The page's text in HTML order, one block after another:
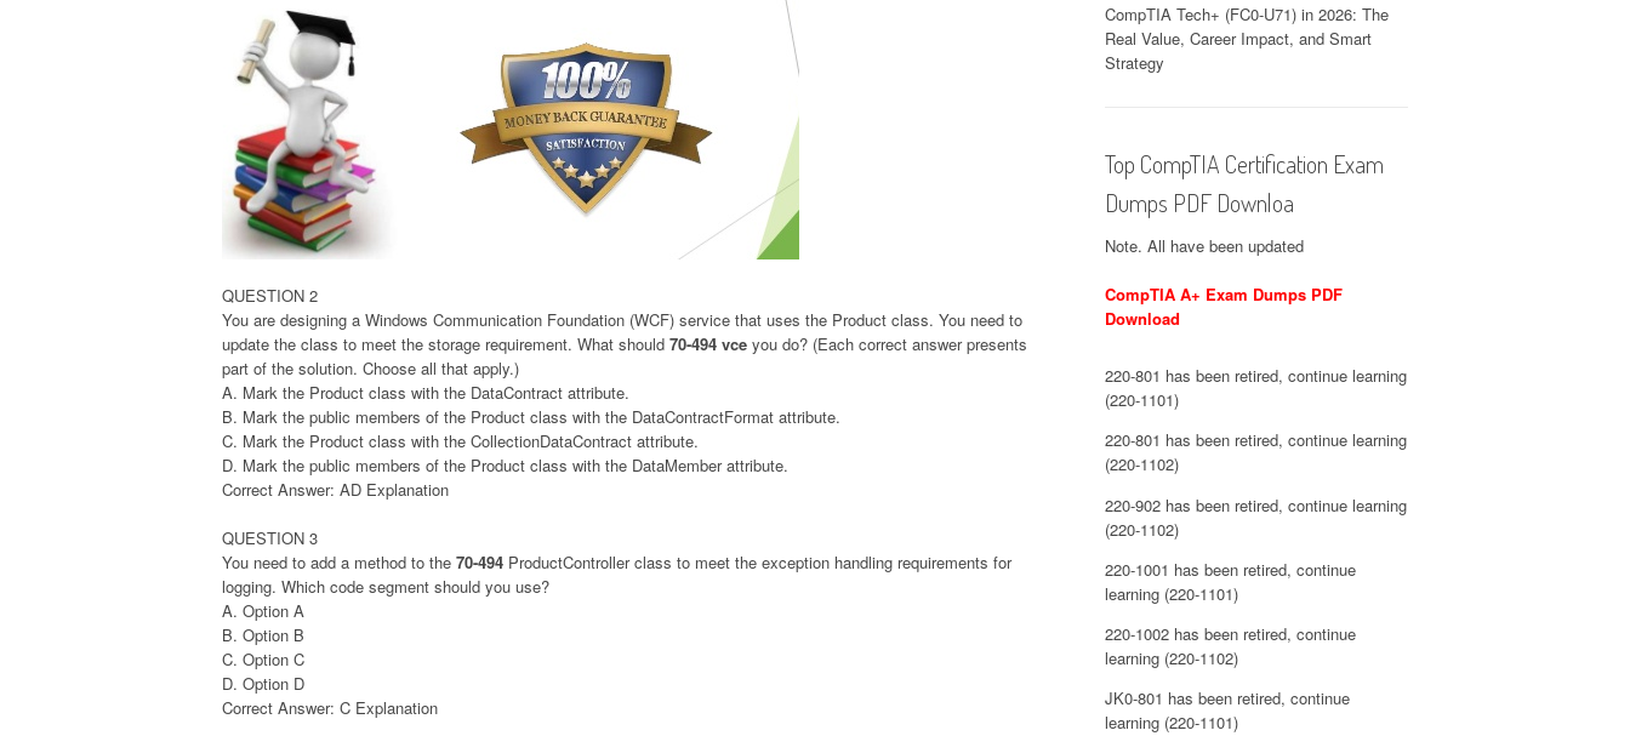
QUESTION 2
You are designing a Windows Communication Foundation (WCF) service that uses the Product class. You need to
update the class to meet the storage requirement. What should 70-494 vce you do? (Each correct answer presents
part of the solution. Choose all that apply.)
A. Mark the Product class with the DataContract attribute.
B. Mark the public members of the Product class with the DataContractFormat attribute.
C. Mark the Product class with the CollectionDataContract attribute.
D. Mark the public members of the Product class with the DataMember attribute.
Correct Answer: AD Explanation
QUESTION 3
You need to add a method to the 70-494 ProductController class to meet the exception handling requirements for
logging. Which code segment should you use?
A. Option A
B. Option B
C. Option C
D. Option D
Correct Answer: C Explanation
CompTIA Tech+ (FC0-U71) in 2026: The
Real Value, Career Impact, and Smart
Strategy
Top CompTIA Certification Exam
Dumps PDF Downloa
Note. All have been updated
CompTIA A+ Exam Dumps PDF
Download
220-801 has been retired, continue learning
(220-1101)
220-801 has been retired, continue learning
(220-1102)
220-902 has been retired, continue learning
(220-1102)
220-1001 has been retired, continue
learning (220-1101)
220-1002 has been retired, continue
learning (220-1102)
JK0-801 has been retired, continue
learning (220-1101)